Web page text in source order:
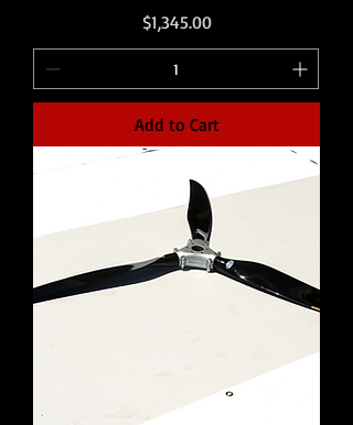
Price
$1,345.00
Add to Cart